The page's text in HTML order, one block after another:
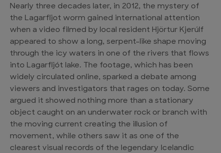
Nearly three decades later, in 2012, the mystery of
the Lagarfljot worm gained international attention
when a video filmed by local resident Hjörtur Kjerúlf
appeared to show a long, serpent-like shape moving
through the icy waters in one of the rivers that flows
into Lagarfljót lake. The footage, which has been
widely circulated online, sparked a debate among
viewers and investigators that rages on today. Some
argued it showed nothing more than a stationary
object caught on an underwater rock or branch with
the moving current creating the illusion of
movement, while others saw it as one of the
clearest visual records of the legendary Icelandic